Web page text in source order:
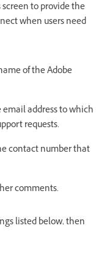
to provide the
when users need
of the Adobe
email address to which
requests.
contact number that
comments.
listed below, then